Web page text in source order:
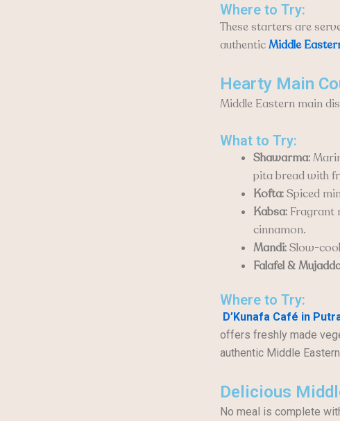
Where to Try:
These starters are
authenticMiddle
Hearty Main
Middle Eastern main
What to Try:
Shawarma:
pita bread with
Kofta:Spiced
Kabsa: Fragrant
cinnamon.
Mandi:Slow-
Falafel &
Where to Try:
D’Kunafa Café in
offers freshly made
authentic Middle
Delicious
No meal is complete